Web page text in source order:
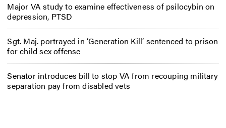
Major VA study to examine effectiveness of psilocybin on
depression, PTSD
Sgt. Maj. portrayed in ‘Generation Kill’ sentenced to prison
for child sex offense
Senator introduces bill to stop VA from recouping military
separation pay from disabled vets